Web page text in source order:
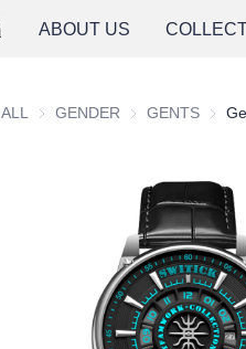
ABOUT US
ALL GENDER GENDER
GENTS